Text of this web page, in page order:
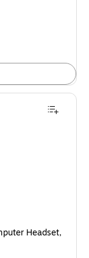
Headset, Rose (981-
Headset,
Headset,